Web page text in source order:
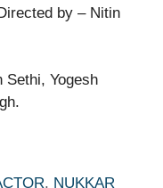
by – Nitin
Sethi, Yogesh
, NUKKAR